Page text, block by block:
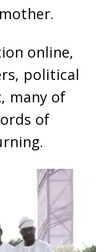
online,
political
many of
of